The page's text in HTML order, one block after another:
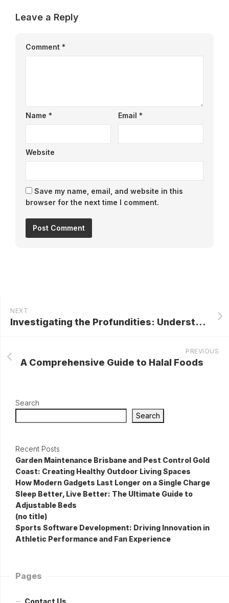
Leave a Reply
Comment *
Name * Email *
Website
Save my name, email, and website in this
browser for the next time I comment.
NEXT
Investigating the Profundities: Understanding Sewage Pumping Stations
PREVIOUS
A Comprehensive Guide to Halal Foods
Search
Search
Recent Posts
Garden Maintenance Brisbane and Pest Control Gold
Coast: Creating Healthy Outdoor Living Spaces
How Modern Gadgets Last Longer on a Single Charge
Sleep Better, Live Better: The Ultimate Guide to
Adjustable Beds
(no title)
Sports Software Development: Driving Innovation in
Athletic Performance and Fan Experience
Pages
Contact Us